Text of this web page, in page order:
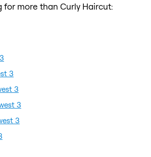
more than Curly Haircut:
3
3
3
3